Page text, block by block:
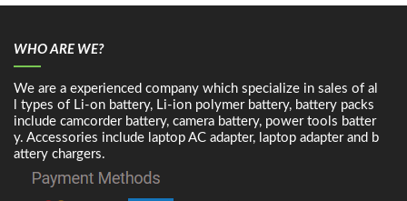
WHO ARE WE?
We are a experienced company which specialize in sales of al
l types of Li-on battery, Li-ion polymer battery, battery packs
include camcorder battery, camera battery, power tools batter
y. Accessories include laptop AC adapter, laptop adapter and b
attery chargers.